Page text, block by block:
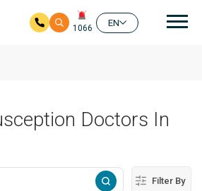
1066
EN
Doctors In
Filter By